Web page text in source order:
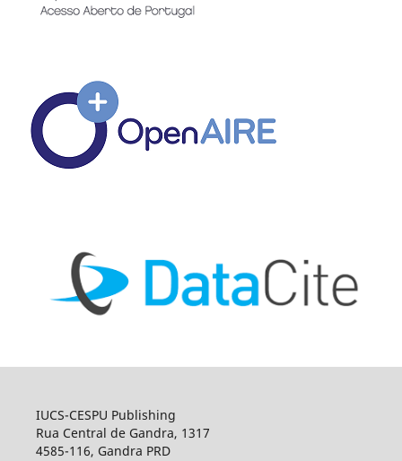
IUCS-CESPU Publishing
Rua Central de Gandra, 1317
4585-116, Gandra PRD